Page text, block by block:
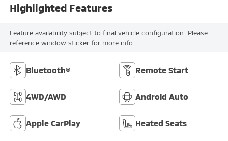
Highlighted Features
Feature availability subject to final vehicle configuration. Please
reference window sticker for more info.
Bluetooth® Remote Start
4WD/AWD Android Auto
Apple CarPlay Heated Seats